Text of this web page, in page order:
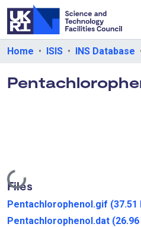
Departments & Collections
Home ISIS INS Database
Loading...
Files
Pentachlorophenol.gif (37.51
Pentachlorophenol.dat